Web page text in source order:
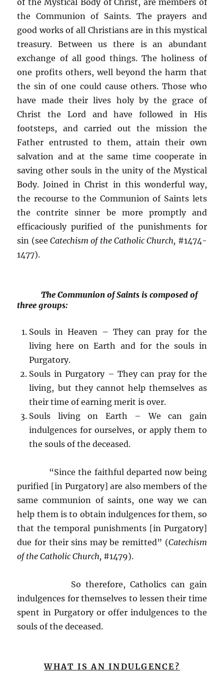
of the Mystical Body of Christ, are members of
the Communion of Saints. The prayers and
good works of all Christians are in this mystical
treasury. Between us there is an abundant
exchange of all good things. The holiness of
one profits others, well beyond the harm that
the sin of one could cause others. Those who
have made their lives holy by the grace of
Christ the Lord and have followed in His
footsteps, and carried out the mission the
Father entrusted to them, attain their own
salvation and at the same time cooperate in
saving other souls in the unity of the Mystical
Body. Joined in Christ in this wonderful way,
the recourse to the Communion of Saints lets
the contrite sinner be more promptly and
efficaciously purified of the punishments for
sin (seeCatechism of the Catholic Church, #1474-
1477).
The Communion of Saints is composed of
three groups:
Souls in Heaven – They can pray for the
living here on Earth and for the souls in
Purgatory.
Souls in Purgatory – They can pray for the
living, but they cannot help themselves as
their time of earning merit is over.
Souls living on Earth – We can gain
indulgences for ourselves, or apply them to
the souls of the deceased.
“Since the faithful departed now being
purified [in Purgatory] are also members of the
same communion of saints, one way we can
help them is to obtain indulgences for them, so
that the temporal punishments [in Purgatory]
due for their sins may be remitted” (Catechism
of the Catholic Church, #1479).
So therefore, Catholics can gain
indulgences for themselves to lessen their time
spent in Purgatory or offer indulgences to the
souls of the deceased.
WHAT IS AN INDULGENCE?